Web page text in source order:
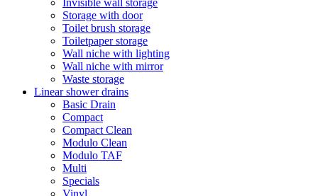
Storage with door
Toilet brush storage
Toiletpaper storage
Wall niche with lighting
Wall niche with mirror
Waste storage
Linear shower drains
Basic Drain
Compact
Compact Clean
Modulo Clean
Modulo TAF
Multi
Specials
Vinyl